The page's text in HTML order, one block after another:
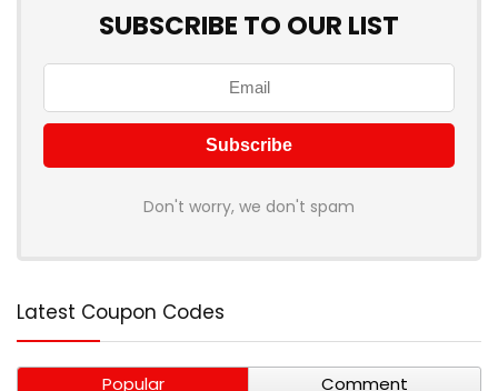
SUBSCRIBE TO OUR LIST
Don't worry, we don't spam
Latest Coupon Codes
Popular
Comment